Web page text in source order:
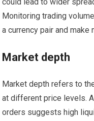
Monitoring trading
a currency pair and
Market depth
Market depth refers to
at different price levels.
orders suggests high